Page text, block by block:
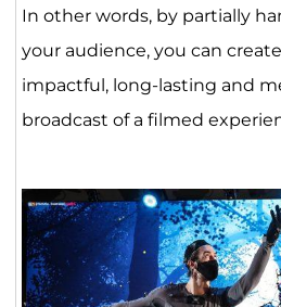
In other words, by partially
your audience, you can
impactful, long-lasting and
broadcast of a filmed